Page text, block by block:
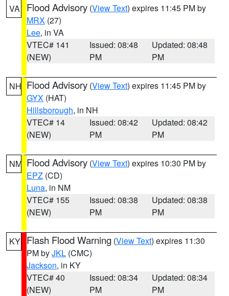
VA Flood Advisory (View Text) expires 11:45 PM by
MRX (27)
Lee, in VA
VTEC# 141
(NEW)
Issued: 08:48
PM
Updated: 08:48
PM
NH Flood Advisory (View Text) expires 11:45 PM by
GYX (HAT)
Hillsborough, in NH
VTEC# 14
(NEW)
Issued: 08:42
PM
Updated: 08:42
PM
NM Flood Advisory (View Text) expires 10:30 PM by
EPZ (CD)
Luna, in NM
VTEC# 155
(NEW)
Issued: 08:38
PM
Updated: 08:38
PM
KY Flash Flood Warning (View Text) expires 11:30
PM byJKL (CMC)
Jackson, in KY
VTEC# 40
(NEW)
Issued: 08:34
PM
Updated: 08:34
PM